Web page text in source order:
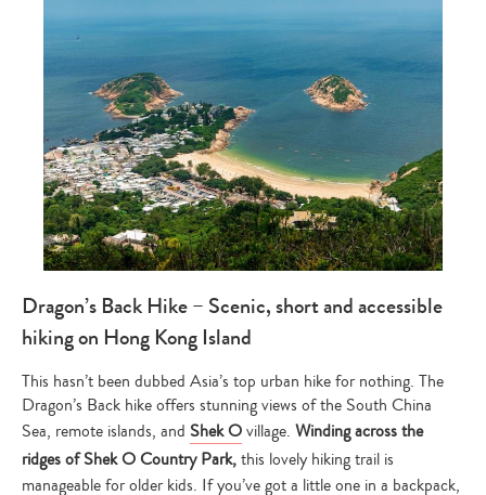
Dragon’s Back Hike – Scenic, short and accessible
hiking on Hong Kong Island
This hasn’t been dubbed Asia’s top urban hike for nothing. The
Dragon’s Back hike offers stunning views of the South China
Sea, remote islands, and Shek Ovillage. Winding across the
ridges of Shek O Country Park,this lovely hiking trail is
manageable for older kids. If you’ve got a little one in a backpack,